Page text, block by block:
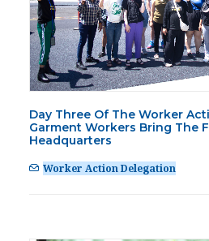
Day Three Of The Worker
Garment Workers Bring The
Headquarters
Worker Action Delegation